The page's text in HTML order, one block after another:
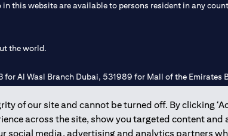
of our site and cannot be turned off. By clicking
across the site, show you targeted content and
social media, advertising and analytics partners
this website are available to persons resident in any
the world.
Al Wasl Branch Dubai, 531989 for Mall of the Emirates
bank.
the financial activity of A) Financial
C) Portfolios Management under license number